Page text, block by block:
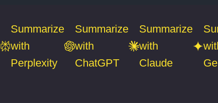
Summarize
with
Perplexity
Summarize
with
ChatGPT
Summarize
with
Claude